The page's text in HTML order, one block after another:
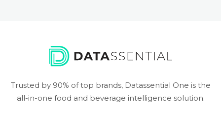
Trusted by 90% of top brands, Datassential One is the
all-in-one food and beverage intelligence solution.